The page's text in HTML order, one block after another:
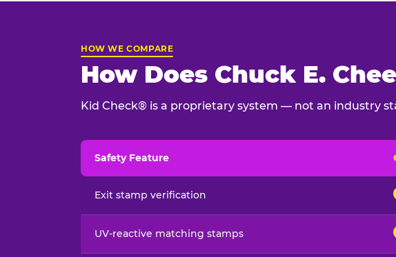
HOW WE COMPARE
How Does Chuck E.
Kid Check® is a proprietary system — not an industry
Safety Feature
Exit stamp verification
UV-reactive matching stamps